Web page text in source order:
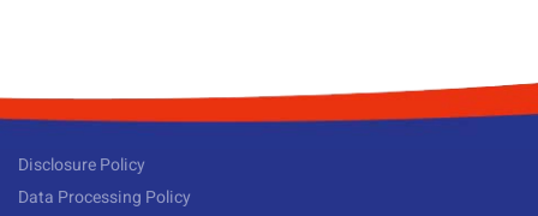
Disclosure Policy
Data Processing Policy